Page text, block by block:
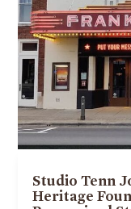
Studio Tenn
Heritage